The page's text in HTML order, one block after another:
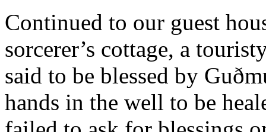
Continued to our guest
sorcerer’s cottage, a
said to be blessed by
hands in the well to be